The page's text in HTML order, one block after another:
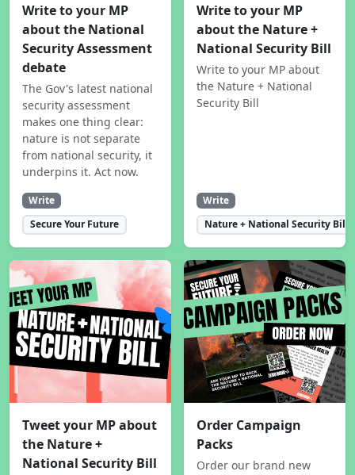
Write to your MP
about the National
Security Assessment
debate
The Gov's latest national
security assessment
makes one thing clear:
nature is not separate
from national security, it
underpins it. Act now.
Write
Secure Your Future
Write to your MP
about the Nature +
National Security Bill
Write to your MP about
the Nature + National
Security Bill
Write
Nature + National Security Bill
Tweet your MP about
the Nature +
National Security Bill
Order Campaign
Packs
Order our brand new